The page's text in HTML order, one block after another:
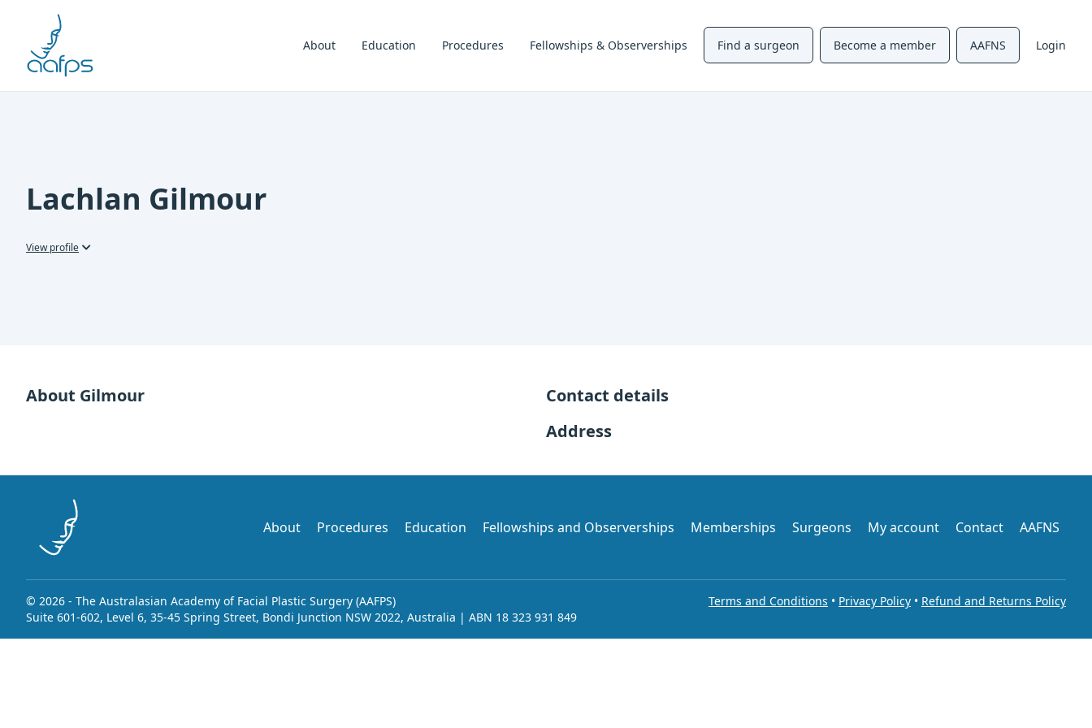
About Education Procedures Fellowships & Observerships Find a surgeon Become a member AAFNS Login
Lachlan Gilmour
View profile
About Gilmour
Contact details
Address
About Procedures Education Fellowships and Observerships Memberships Surgeons My account Contact AAFNS
© 2026 - The Australasian Academy of Facial Plastic Surgery (AAFPS)
Suite 601-602, Level 6, 35-45 Spring Street, Bondi Junction NSW 2022, Australia | ABN 18 323 931 849
Terms and Conditions • Privacy Policy • Refund and Returns Policy